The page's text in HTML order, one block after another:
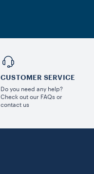
CUSTOMER SERVICE
Do you need any help?
Check out our FAQs or
contact us